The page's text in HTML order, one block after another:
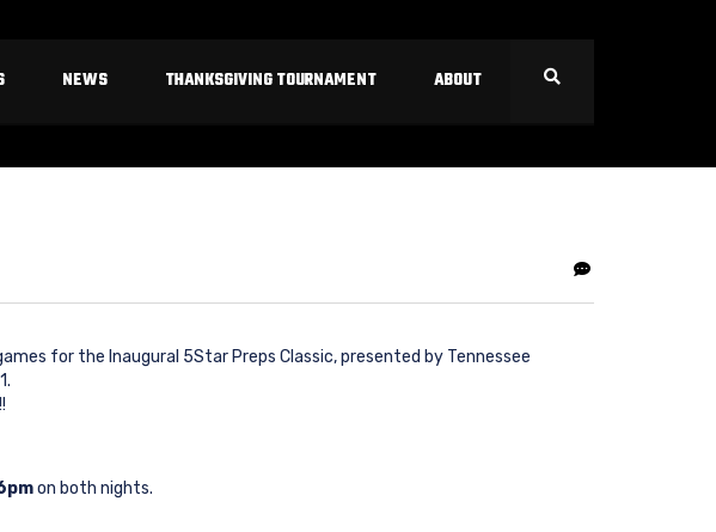
NEWS THANKSGIVING TOURNAMENT ABOUT
for the Inaugural 5Star Preps Classic, presented by Tennessee
on both nights.